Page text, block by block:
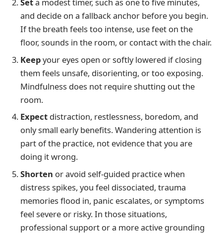
Seta modest timer, such as one to five minutes,
and decide on a fallback anchor before you begin.
If the breath feels too intense, use feet on the
floor, sounds in the room, or contact with the chair.
Keepyour eyes open or softly lowered if closing
them feels unsafe, disorienting, or too exposing.
Mindfulness does not require shutting out the
room.
Expectdistraction, restlessness, boredom, and
only small early benefits. Wandering attention is
part of the practice, not evidence that you are
doing it wrong.
Shorten or avoid self-guided practice when
distress spikes, you feel dissociated, trauma
memories flood in, panic escalates, or symptoms
feel severe or risky. In those situations,
professional support or a more active grounding